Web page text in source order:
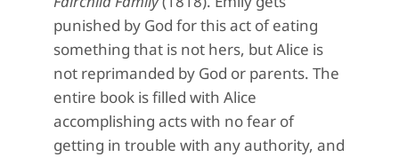
punished by God for this act of eating
something that is not hers, but Alice is
not reprimanded by God or parents. The
entire book is filled with Alice
accomplishing acts with no fear of
getting in trouble with any authority, and